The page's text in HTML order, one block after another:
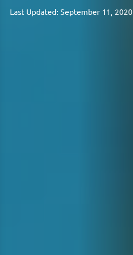
Last Updated: September 11, 2020